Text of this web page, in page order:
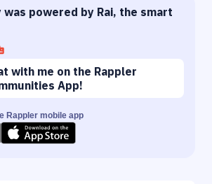
was powered by Rai, the smart
with me on the Rappler
App!
Rappler mobile app